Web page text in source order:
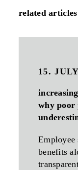
related articles
15.
why poor
benefits